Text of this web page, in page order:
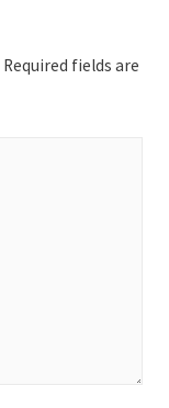
Required fields are